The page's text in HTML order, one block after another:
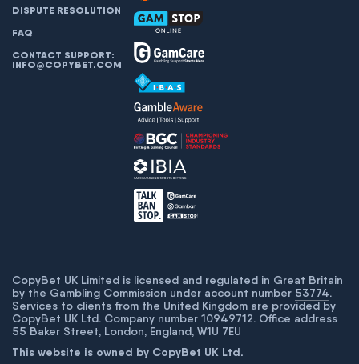
DISPUTE RESOLUTION
FAQ
CONTACT SUPPORT:
INFO@COPYBET.COM
CopyBet UK Limited is licensed and regulated in Great Britain
by the Gambling Commission under account number 53774.
Services to clients from the United Kingdom are provided by
CopyBet UK Ltd. Company number 10949712. Office address
55 Baker Street, London, England, W1U 7EU
This website is owned by CopyBet UK Ltd.